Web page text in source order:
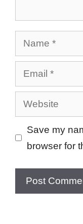
Name
Email
Website
Save my
browser for